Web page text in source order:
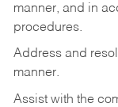
manner, and in
procedures.
Address and
manner.
Assist with the